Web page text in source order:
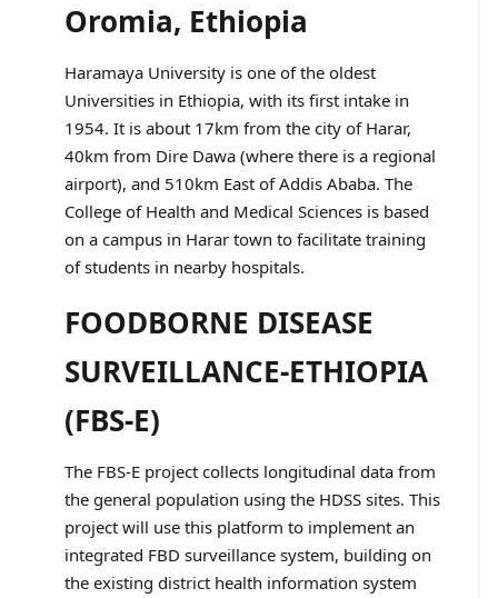
Oromia, Ethiopia
Haramaya University is one of the oldest
Universities in Ethiopia, with its first intake in
1954. It is about 17km from the city of Harar,
40km from Dire Dawa (where there is a regional
airport), and 510km East of Addis Ababa. The
College of Health and Medical Sciences is based
on a campus in Harar town to facilitate training
of students in nearby hospitals.
FOODBORNE DISEASE
SURVEILLANCE-ETHIOPIA
(FBS-E)
The FBS-E project collects longitudinal data from
the general population using the HDSS sites. This
project will use this platform to implement an
integrated FBD surveillance system, building on
the existing district health information system